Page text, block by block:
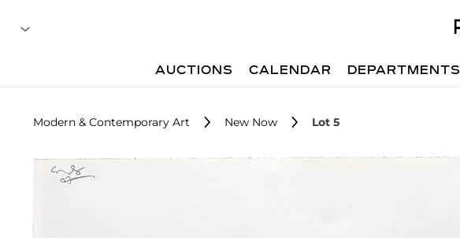
AUCTIONS CALENDAR DEPARTMENTS
Modern & Contemporary Art New Now Lot 5